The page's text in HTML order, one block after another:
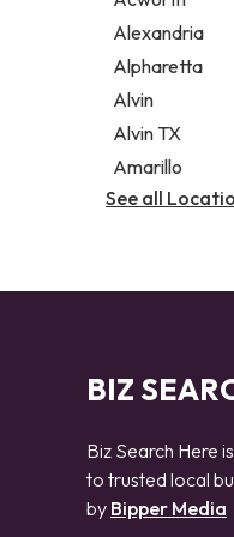
Legal services
Notary public
Personal
Alexandria
Alpharetta
Alvin
Alvin TX
Amarillo
See all
BIZ
Biz Search Here
to trusted local
by Bipper Media